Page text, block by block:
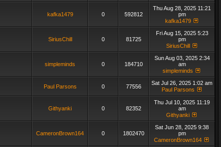
kafka1479 0 592812
Thu Aug 28, 2025 11:21
pm
kafka1479
SiriusChill 0 81725
Fri Aug 15, 2025 5:23
pm
SiriusChill
simpleminds 0 184710
Sun Aug 03, 2025 2:34
am
simpleminds
Paul Parsons 0 77556
Sat Jul 26, 2025 1:02 am
Paul Parsons
Githyanki 0 82352
Thu Jul 10, 2025 11:19
am
Githyanki
CameronBrown164 0 1802470
Sat Jun 28, 2025 9:38
pm
CameronBrown164